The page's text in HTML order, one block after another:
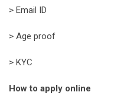
> Email ID
> Age proof
> KYC
How to apply online